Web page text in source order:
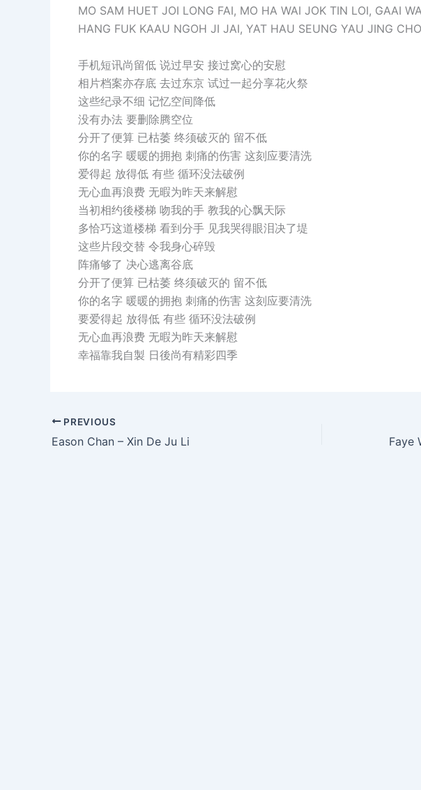
MO SAM HUET JOI LONG FAI, MO HA WAI JOK TIN LOI, GAAI
HANG FUK KAAU NGOH JI JAI, YAT HAU SEUNG YAU JING
手机短讯尚留低 说过早安 接过窝心的安慰
相片档案亦存底 去过东京 试过一起分享花火祭
这些纪录不细 记忆空间降低
没有办法 要删除腾空位
分开了便算 已枯萎 终须破灭的 留不低
你的名字 暖暖的拥抱 刺痛的伤害 这刻应要清洗
爱得起 放得低 有些 循环没法破例
无心血再浪费 无暇为昨天来解慰
当初相约後楼梯 吻我的手 教我的心飘天际
多恰巧这道楼梯 看到分手 见我哭得眼泪决了堤
这些片段交替 令我身心碎毁
阵痛够了 决心逃离谷底
分开了便算 已枯萎 终须破灭的 留不低
你的名字 暖暖的拥抱 刺痛的伤害 这刻应要清洗
要爱得起 放得低 有些 循环没法破例
无心血再浪费 无暇为昨天来解慰
幸福靠我自製 日後尚有精彩四季
PREVIOUS
Eason Chan – Xin De Ju Li